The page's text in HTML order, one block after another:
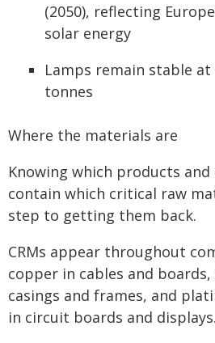
(2050), reflecting
solar energy
Lamps remain stable at
tonnes
Where the materials are
Knowing which products
contain which critical raw
step to getting them back.
CRMs appear throughout
copper in cables and
casings and frames, and
in circuit boards and displays.